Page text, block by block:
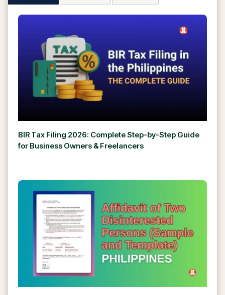
BIR Tax Filing 2026: Complete Step-by-Step Guide
for Business Owners & Freelancers